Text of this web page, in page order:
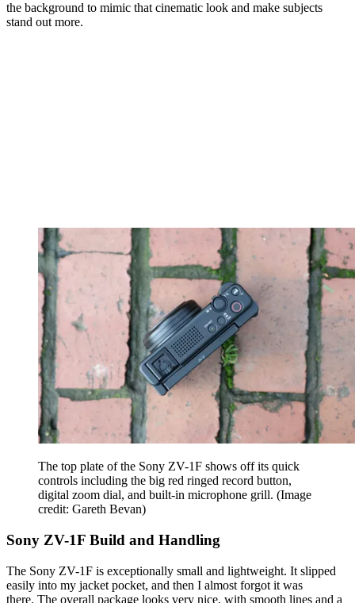
the background to mimic that cinematic look and make subjects
stand out more.
The top plate of the Sony ZV-1F shows off its quick
controls including the big red ringed record button,
digital zoom dial, and built-in microphone grill. (Image
credit: Gareth Bevan)
Sony ZV-1F Build and Handling
The Sony ZV-1F is exceptionally small and lightweight. It slipped
easily into my jacket pocket, and then I almost forgot it was
there. The overall package looks very nice, with smooth lines and a